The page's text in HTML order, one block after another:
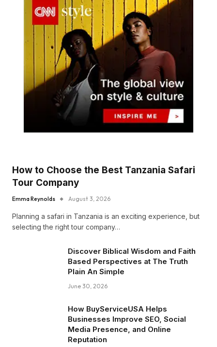
How to Choose the Best Tanzania Safari
Tour Company
Emma Reynolds August 3, 2026
Planning a safari in Tanzania is an exciting experience, but
selecting the right tour company…
Discover Biblical Wisdom and Faith
Based Perspectives at The Truth
Plain An Simple
June 30, 2026
How BuyServiceUSA Helps
Businesses Improve SEO, Social
Media Presence, and Online
Reputation